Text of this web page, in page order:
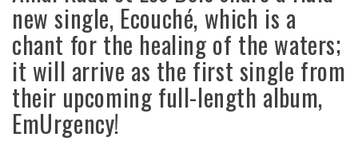
new single, Ecouché, which is a
chant for the healing of the waters;
it will arrive as the first single from
their upcoming full-length album,
EmUrgency!